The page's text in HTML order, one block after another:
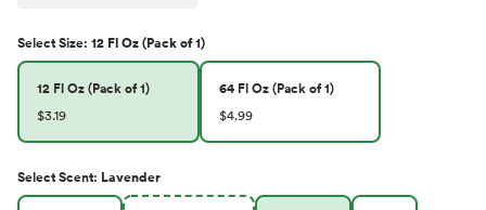
SelectSize: 12 Fl Oz (Pack of 1)
12 Fl Oz (Pack of 1)
$3.19
64 Fl Oz (Pack of 1)
$4.99
SelectScent: Lavender